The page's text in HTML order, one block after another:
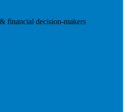
financial decision-makers